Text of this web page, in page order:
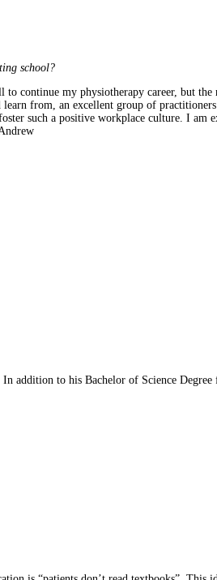
school?
continue my physiotherapy career, but the
from, an excellent group of practitioners
such a positive workplace culture. I am
addition to his Bachelor of Science